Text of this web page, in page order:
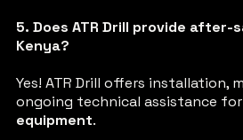
5. Does ATR Drill provide after-
Kenya?
Yes! ATR Drill offers installation,
ongoing technical assistance
equipment.